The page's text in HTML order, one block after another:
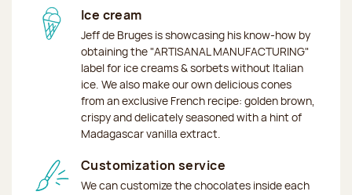
Ice cream
Jeff de Bruges is showcasing his know-how by
obtaining the "ARTISANAL MANUFACTURING"
label for ice creams & sorbets without Italian
ice. We also make our own delicious cones
from an exclusive French recipe: golden brown,
crispy and delicately seasoned with a hint of
Madagascar vanilla extract.
Customization service
We can customize the chocolates inside each